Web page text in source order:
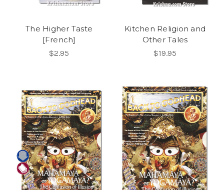
The Higher Taste
[French]
$2.95
Kitchen Religion and
Other Tales
$19.95